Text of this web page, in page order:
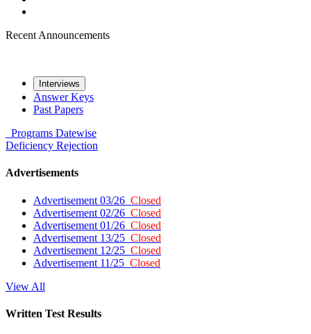
Recent Announcements
Interviews
Answer Keys
Past Papers
Programs Datewise
Deficiency Rejection
Advertisements
Advertisement 03/26 Closed
Advertisement 02/26 Closed
Advertisement 01/26 Closed
Advertisement 13/25 Closed
Advertisement 12/25 Closed
Advertisement 11/25 Closed
View All
Written Test Results